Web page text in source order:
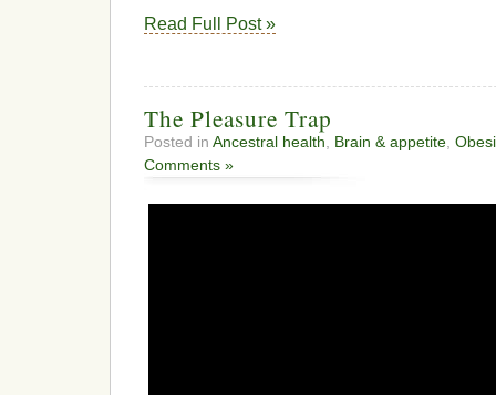
Read Full Post »
The Pleasure Trap
Posted in Ancestral health Brain & appetite
Comments »